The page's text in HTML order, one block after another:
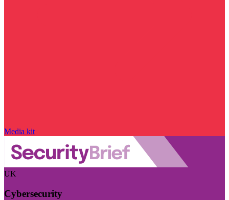
Media kit
UK
Cybersecurity